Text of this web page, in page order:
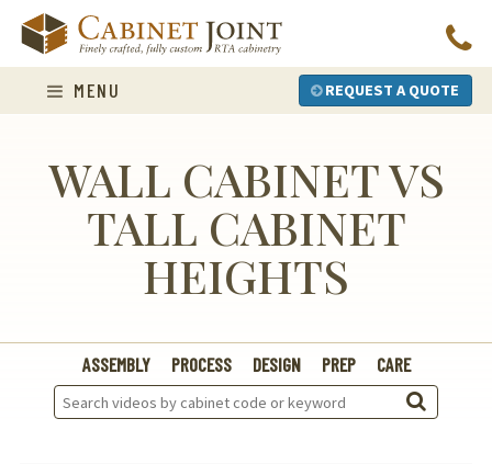
content
MENU REQUEST A QUOTE
WALL CABINET VS
TALL CABINET
HEIGHTS
ASSEMBLY PROCESS DESIGN PREP CARE
Search
Videos: